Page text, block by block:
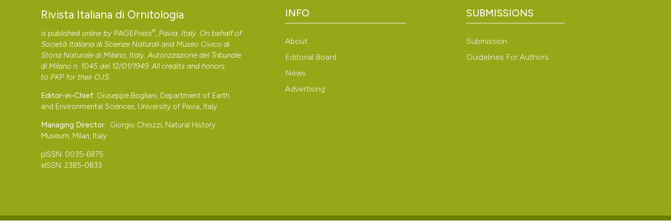
classification describing whether
indicating in which section the
Rivista Italiana di Ornitologia
is published online by PAGEPress®, Pavia, Italy. On behalf of
Società Italiana di Scienze Naturali and Museo Civico di
Storia Naturale di Milano, Italy. Autorizzazione del Tribunale
di Milano n. 1045 del 12/01/1949. All credits and honors
to PKP for their OJS.
Editor-in-Chief: Giuseppe Bogliani, Department of Earth
and Environmental Sciences, University of Pavia, Italy
Managing Director: Giorgio Chiozzi, Natural History
Museum, Milan, Italy
pISSN: 0035-6875
eISSN: 2385-0833
INFO
About
Editorial Board
News
Advertising
SUBMISSIONS
Submission
Guidelines For Authors